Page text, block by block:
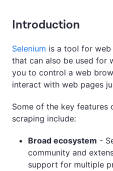
Introduction
Selenium is a tool for
that can also be used for
you to control a web
interact with web pages
Some of the key features
scraping include:
Broad ecosystem -
community and
support for multiple